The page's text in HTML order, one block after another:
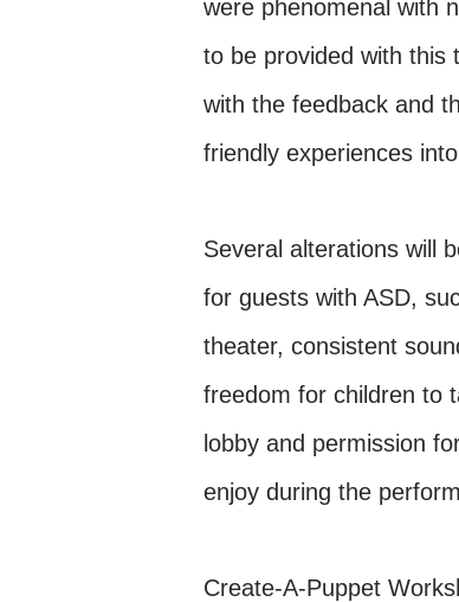
were phenomenal with
to be provided with this
with the feedback and
friendly experiences
Several alterations will
for guests with ASD,
theater, consistent
freedom for children to
lobby and permission
enjoy during the
Create-A-Puppet